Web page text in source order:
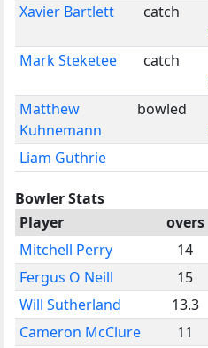
Xavier Bartlett
catch
Mark Steketee catch
Matthew
Kuhnemann
bowled
Liam Guthrie
Bowler Stats
Player
overs
Mitchell Perry
14
Fergus O Neill
15
Will Sutherland
13.3
Cameron McClure
11